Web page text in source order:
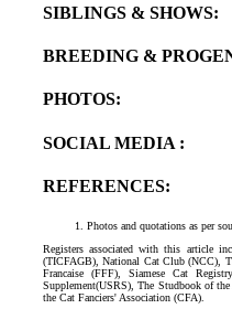
SIBLINGS & SHOWS:
BREEDING &
PHOTOS:
SOCIAL MEDIA :
REFERENCES:
Photos and quotations as per
Registers associated with this article
(TICFAGB), National Cat Club (NCC),
Francaise (FFF), Siamese Cat
Supplement(USRS), The Studbook of
the Cat Fanciers' Association (CFA).